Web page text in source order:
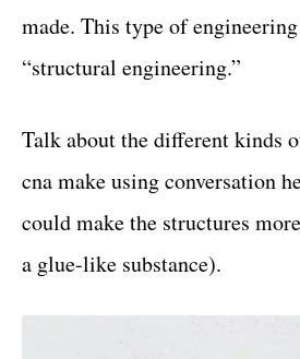
made. This type of
“structural engineering.”
Talk about the different kinds
cna make using conversation
could make the structures
a glue-like substance).